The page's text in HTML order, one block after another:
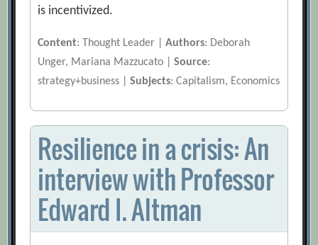
is incentivized.
Content: Thought Leader |Authors: Deborah
Unger, Mariana Mazzucato |Source:
strategy+business |Subjects: Capitalism, Economics
Resilience in a crisis: An
interview with Professor
Edward I. Altman